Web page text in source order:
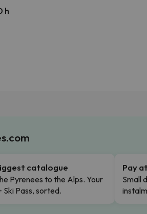
h
catalogue
Pyrenees to the Alps. Your
Ski Pass, sorted.
Pay
Small